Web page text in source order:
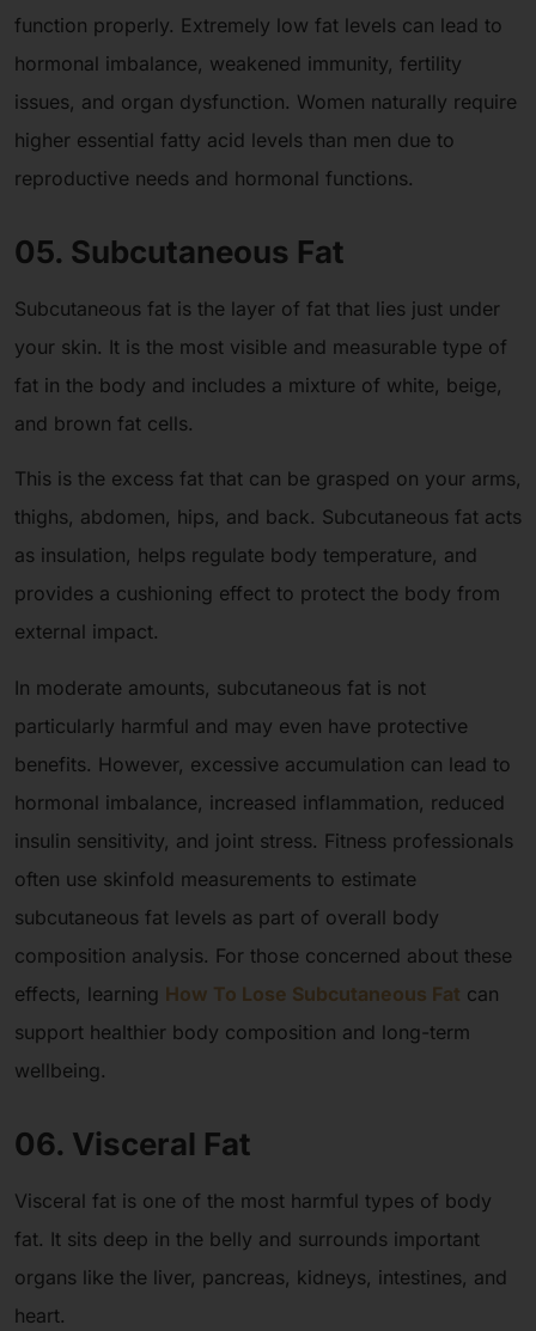
function properly. Extremely low fat levels can lead to
hormonal imbalance, weakened immunity, fertility
issues, and organ dysfunction. Women naturally require
higher essential fatty acid levels than men due to
reproductive needs and hormonal functions.
05. Subcutaneous Fat
Subcutaneous fat is the layer of fat that lies just under
your skin. It is the most visible and measurable type of
fat in the body and includes a mixture of white, beige,
and brown fat cells.
This is the excess fat that can be grasped on your arms,
thighs, abdomen, hips, and back. Subcutaneous fat acts
as insulation, helps regulate body temperature, and
provides a cushioning effect to protect the body from
external impact.
In moderate amounts, subcutaneous fat is not
particularly harmful and may even have protective
benefits. However, excessive accumulation can lead to
hormonal imbalance, increased inflammation, reduced
insulin sensitivity, and joint stress. Fitness professionals
often use skinfold measurements to estimate
subcutaneous fat levels as part of overall body
composition analysis. For those concerned about these
effects, learning How To Lose Subcutaneous Fat can
support healthier body composition and long-term
wellbeing.
06. Visceral Fat
Visceral fat is one of the most harmful types of body
fat. It sits deep in the belly and surrounds important
organs like the liver, pancreas, kidneys, intestines, and
heart.